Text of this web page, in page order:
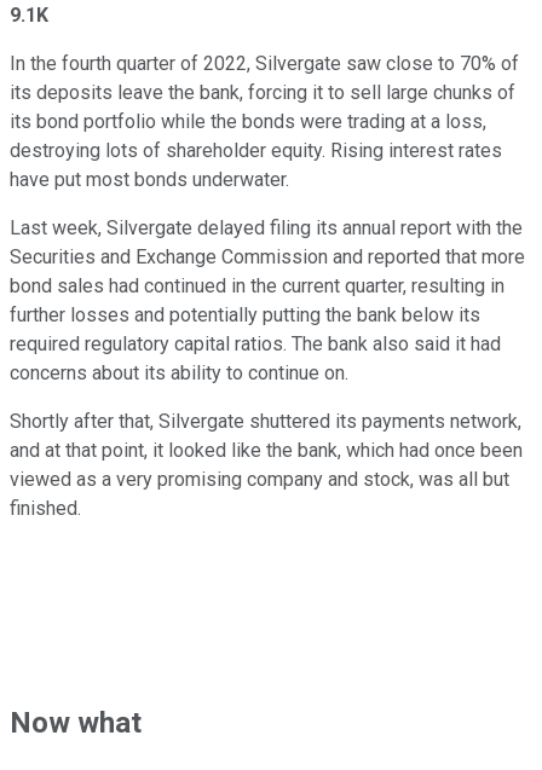
9.1K
In the fourth quarter of 2022, Silvergate saw close to 70% of
its deposits leave the bank, forcing it to sell large chunks of
its bond portfolio while the bonds were trading at a loss,
destroying lots of shareholder equity. Rising interest rates
have put most bonds underwater.
Last week, Silvergate delayed filing its annual report with the
Securities and Exchange Commission and reported that more
bond sales had continued in the current quarter, resulting in
further losses and potentially putting the bank below its
required regulatory capital ratios. The bank also said it had
concerns about its ability to continue on.
Shortly after that, Silvergate shuttered its payments network,
and at that point, it looked like the bank, which had once been
viewed as a very promising company and stock, was all but
finished.
Now what